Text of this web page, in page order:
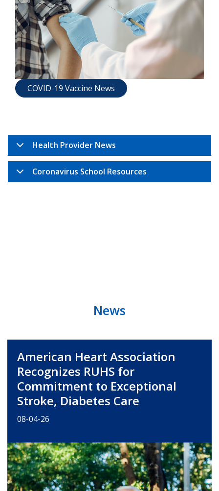
COVID-19 Vaccine News
Health Provider News
Coronavirus School Resources
News
American Heart Association
Recognizes RUHS for
Commitment to Exceptional
Stroke, Diabetes Care
08-04-26